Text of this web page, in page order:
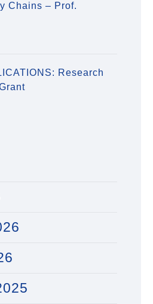
Chains – Prof.
Research